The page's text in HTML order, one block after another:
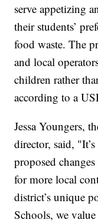
serve appetizing
their students’
food waste. The
and local
children rather
according to a
Jessa Youngers,
director, said,
proposed
for more local
district’s unique
Schools, we